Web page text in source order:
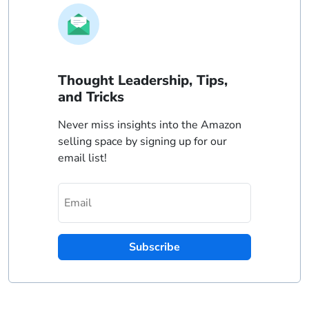
Thought Leadership, Tips,
and Tricks
Never miss insights into the Amazon
selling space by signing up for our
email list!
Subscribe